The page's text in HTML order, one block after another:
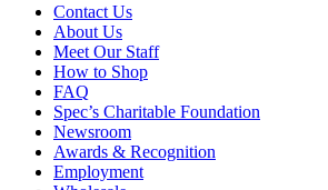
Contact Us
About Us
Meet Our Staff
How to Shop
FAQ
Spec’s Charitable Foundation
Newsroom
Awards & Recognition
Employment